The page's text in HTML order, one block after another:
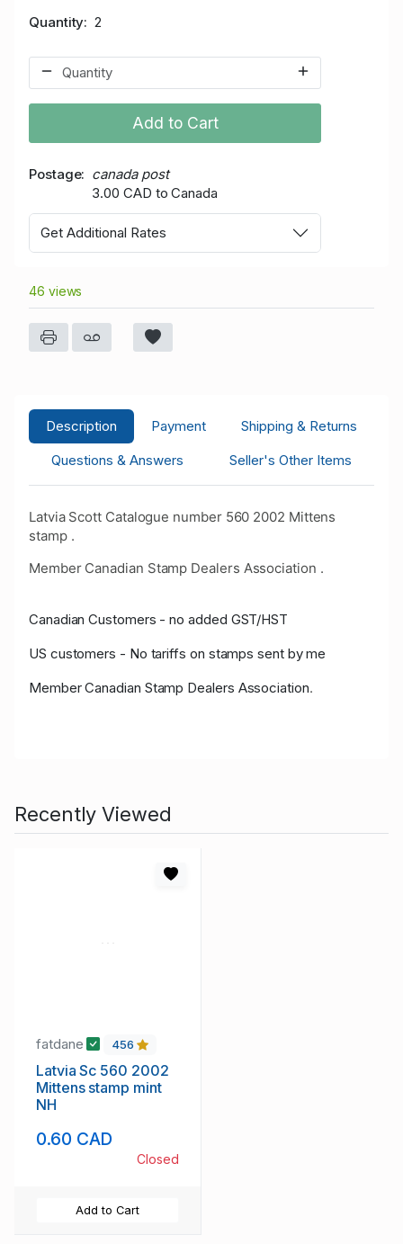
Quantity 2
Add to Cart
Postage
canada post
3.00 CAD to Canada
Get Additional Rates
46 views
Description Payment
Shipping & Returns
Questions & Answers
Seller's Other Items
Latvia Scott Catalogue number 560 2002 Mittens
stamp .
Member Canadian Stamp Dealers Association .
Canadian Customers - no added GST/HST
US customers - No tariffs on stamps sent by me
Member Canadian Stamp Dealers Association.
Recently Viewed
fatdane 456
Latvia Sc 560 2002
Mittens stamp mint
NH
0.60 CAD
Closed
Add to Cart